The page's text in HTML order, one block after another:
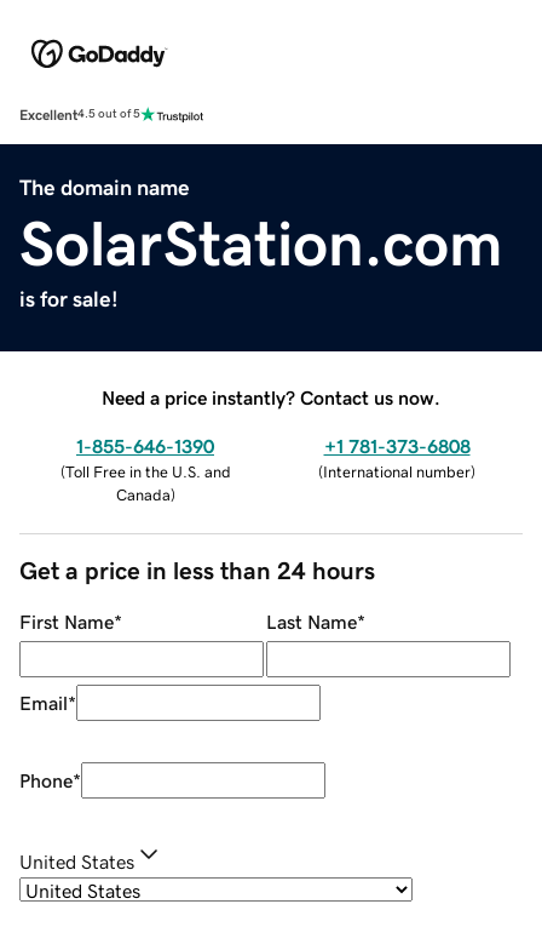
Excellent4.5 out of 5
The domain name
SolarStation.com
is for sale!
Need a price instantly? Contact us now.
1-855-646-1390
(Toll Free in the U.S. and
Canada)
+1 781-373-6808
(International number)
Get a price in less than 24 hours
First Name* Last Name*
Email*
Phone*
United States